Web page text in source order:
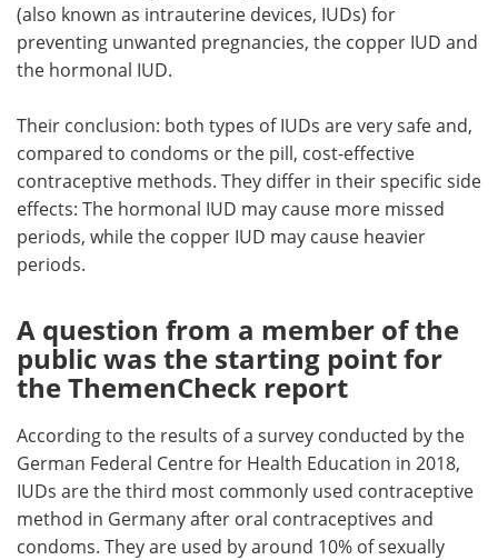
(also known as intrauterine devices, IUDs) for
preventing unwanted pregnancies, the copper IUD and
the hormonal IUD.
Their conclusion: both types of IUDs are very safe and,
compared to condoms or the pill, cost-effective
contraceptive methods. They differ in their specific side
effects: The hormonal IUD may cause more missed
periods, while the copper IUD may cause heavier
periods.
A question from a member of the
public was the starting point for
the ThemenCheck report
According to the results of a survey conducted by the
German Federal Centre for Health Education in 2018,
IUDs are the third most commonly used contraceptive
method in Germany after oral contraceptives and
condoms. They are used by around 10% of sexually